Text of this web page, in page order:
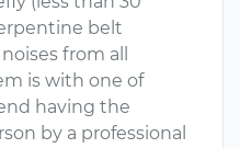
belt
from all
is with one of
having the
by a professional